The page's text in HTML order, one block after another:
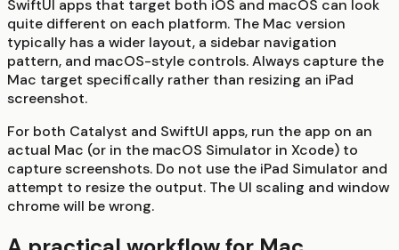
SwiftUI apps that target both iOS and macOS can look
quite different on each platform. The Mac version
typically has a wider layout, a sidebar navigation
pattern, and macOS-style controls. Always capture the
Mac target specifically rather than resizing an iPad
screenshot.
For both Catalyst and SwiftUI apps, run the app on an
actual Mac (or in the macOS Simulator in Xcode) to
capture screenshots. Do not use the iPad Simulator and
attempt to resize the output. The UI scaling and window
chrome will be wrong.